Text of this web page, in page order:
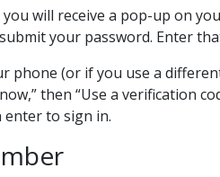
will receive a pop-up on
your password. Enter
(or if you use a
then “Use a verification
enter to sign in.